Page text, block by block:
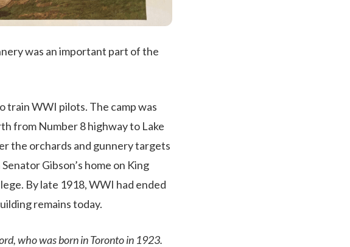
was an important part of the
train WWI pilots. The camp was
from Number 8 highway to Lake
the orchards and gunnery targets
Gibson’s home on King
By late 1918, WWI had ended
remains today.
who was born in Toronto in 1923.